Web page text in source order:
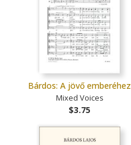
Bárdos: A jövő emberéhez
Mixed Voices
$3.75